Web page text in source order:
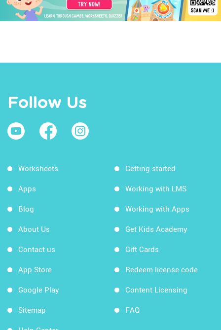
Follow Us
Worksheets
Apps
Blog
About Us
Contact us
App Store
Google Play
Sitemap
Getting started
Working with LMS
Working with Apps
Get Kids Academy
Gift Cards
Redeem license code
Content Licensing
FAQ